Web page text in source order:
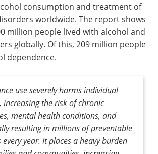
consumption and treatment of
worldwide. The report shows
million people lived with alcohol and
globally. Of this, 209 million people
dependence.
use severely harms individual
increasing the risk of chronic
mental health conditions, and
resulting in millions of preventable
every year. It places a heavy burden